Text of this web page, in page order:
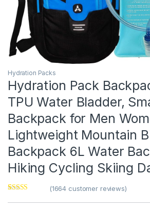
Hydration Packs
Hydration Pack
TPU Water Bladder,
Backpack for Men
Lightweight Mountain
Backpack 6L Water
Hiking Cycling Skiing
of 5 based on
(1664 customer reviews)